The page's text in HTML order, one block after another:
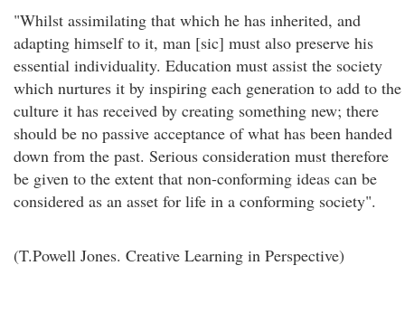
"Whilst assimilating that which he has inherited, and
adapting himself to it, man [sic] must also preserve his
essential individuality. Education must assist the society
which nurtures it by inspiring each generation to add to the
culture it has received by creating something new; there
should be no passive acceptance of what has been handed
down from the past. Serious consideration must therefore
be given to the extent that non-conforming ideas can be
considered as an asset for life in a conforming society".
(T.Powell Jones. Creative Learning in Perspective)